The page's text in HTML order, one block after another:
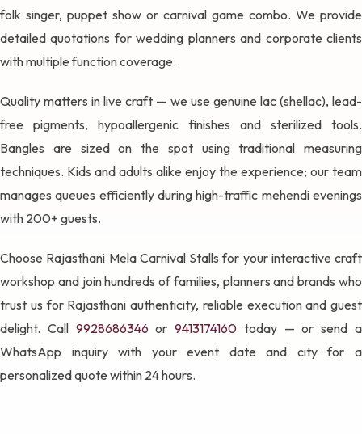
folk singer, puppet show or carnival game combo. We provide
detailed quotations for wedding planners and corporate clients
with multiple function coverage.
Quality matters in live craft — we use genuine lac (shellac), lead-
free pigments, hypoallergenic finishes and sterilized tools.
Bangles are sized on the spot using traditional measuring
techniques. Kids and adults alike enjoy the experience; our team
manages queues efficiently during high-traffic mehendi evenings
with 200+ guests.
Choose Rajasthani Mela Carnival Stalls for your interactive craft
workshop and join hundreds of families, planners and brands who
trust us for Rajasthani authenticity, reliable execution and guest
delight. Call 9928686346 or9413174160 today — or send a
WhatsApp inquiry with your event date and city for a
personalized quote within 24 hours.